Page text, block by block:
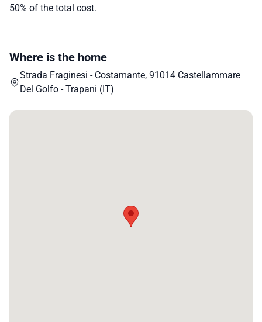
50% of the total cost.
Where is the home
Strada Fraginesi - Costamante, 91014 Castellammare
Del Golfo - Trapani (IT)